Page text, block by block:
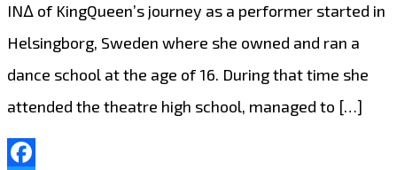
IN∆ of KingQueen’s journey as a performer started in
Helsingborg, Sweden where she owned and ran a
dance school at the age of 16. During that time she
attended the theatre high school, managed to […]